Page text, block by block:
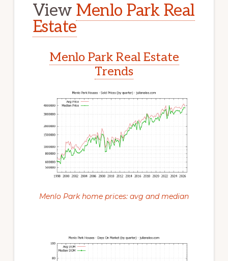
View Menlo Park Real
Estate
Menlo Park Real Estate
Trends
Menlo Park home prices: avg and median